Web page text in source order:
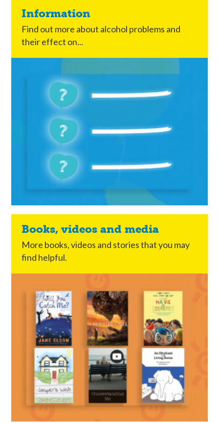
Information
Find out more about alcohol problems and
their effect on...
Books, videos and media
More books, videos and stories that you may
find helpful.